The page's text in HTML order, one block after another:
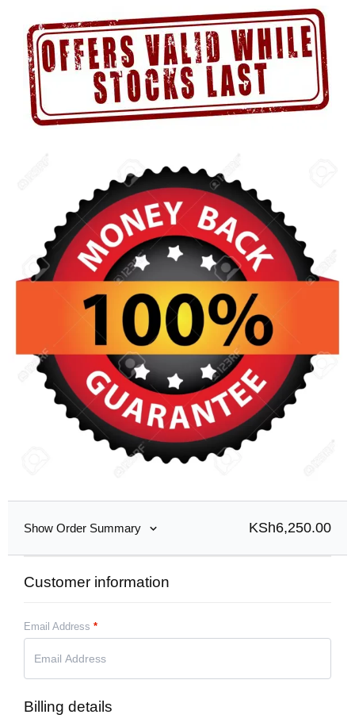
Show Order Summary KSh6,250.00
Customer information
Email Address *
Billing details